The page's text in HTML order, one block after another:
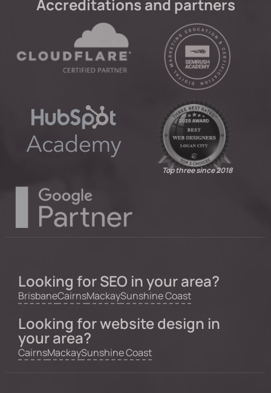
Accreditations and partners
Top three since 2018
Looking for SEO in your area?
BrisbaneCairnsMackaySunshine Coast
Looking for website design in
your area?
CairnsMackaySunshine Coast